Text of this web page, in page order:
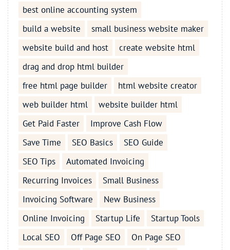
best online accounting system
build a website
small business website maker
website build and host
create website html
drag and drop html builder
free html page builder
html website creator
web builder html
website builder html
Get Paid Faster
Improve Cash Flow
Save Time
SEO Basics
SEO Guide
SEO Tips
Automated Invoicing
Recurring Invoices
Small Business
Invoicing Software
New Business
Online Invoicing
Startup Life
Startup Tools
Local SEO
Off Page SEO
On Page SEO